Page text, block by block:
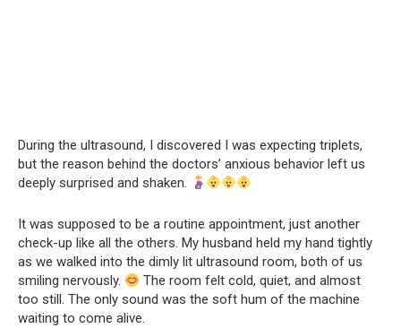
During the ultrasound, I discovered I was expecting triplets,
but the reason behind the doctors’ anxious behavior left us
deeply surprised and shaken.
It was supposed to be a routine appointment, just another
check-up like all the others. My husband held my hand tightly
as we walked into the dimly lit ultrasound room, both of us
smiling nervously.
The room felt cold, quiet, and almost
too still. The only sound was the soft hum of the machine
waiting to come alive.